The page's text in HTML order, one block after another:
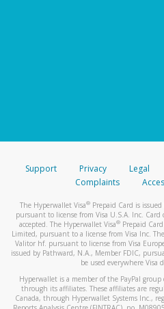
Support Privacy Legal
Complaints
The Hyperwallet Visa® Prepaid Card is
pursuant to license from Visa U.S.A. Inc. Card
accepted. The Hyperwallet Visa® Prepaid
Limited, pursuant to a license from Visa Inc.
Valitor hf. pursuant to license from Visa
issued by Pathward, N.A., Member FDIC,
be used everywhere Visa
Hyperwallet is a member of the PayPal group
through its affiliates. These affiliates are
Canada, through Hyperwallet Systems Inc.,